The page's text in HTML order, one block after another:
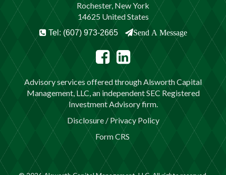
Rochester, New York
14625 United States
Tel: (607) 973-2665 Send A Message
Advisory services offered through Alsworth Capital
Management, LLC, an independent SEC Registered
Investment Advisory firm.
Disclosure / Privacy Policy
Form CRS